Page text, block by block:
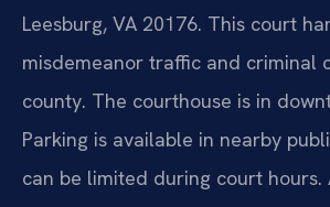
Leesburg, VA 20176. This court
misdemeanor traffic and criminal
county. The courthouse is in
Parking is available in nearby
can be limited during court hours.